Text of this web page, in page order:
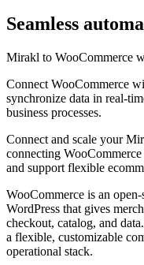
Seamless
Mirakl to WooCommerce
Connect WooCommerce
synchronize data in real-
business processes.
Connect and scale your
connecting
and support flexible
WooCommerce is an
WordPress that gives
checkout, catalog, and
a flexible, customizable
operational stack.